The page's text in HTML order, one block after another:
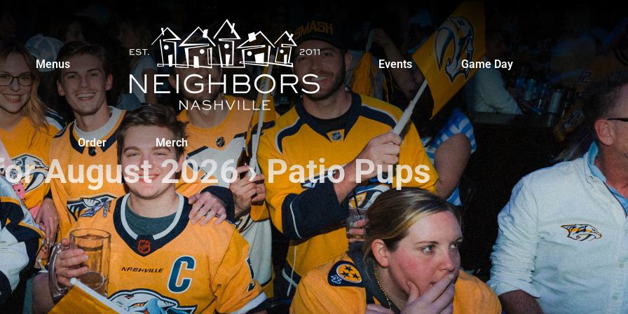
Menus Events Game Day
Order Merch
August 2026› Patio Pups